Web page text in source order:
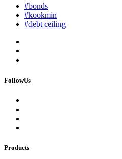
#bonds
#kookmin
#debt ceiling
FollowUs
Products